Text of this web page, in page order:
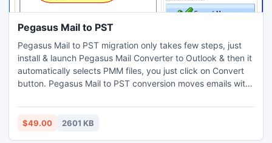
Pegasus Mail to PST
Pegasus Mail to PST migration only takes few steps, just
install & launch Pegasus Mail Converter to Outlook & then it
automatically selects PMM files, you just click on Convert
button. Pegasus Mail to PST conversion moves emails with
Converter to Outlook is available for affordable price and
does limitless PMM File Conversion.
$49.00 2601 KB